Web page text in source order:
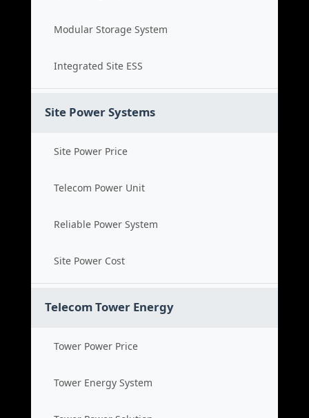
Modular Storage System
Integrated Site ESS
Site Power Systems
Site Power Price
Telecom Power Unit
Reliable Power System
Site Power Cost
Telecom Tower Energy
Tower Power Price
Tower Energy System